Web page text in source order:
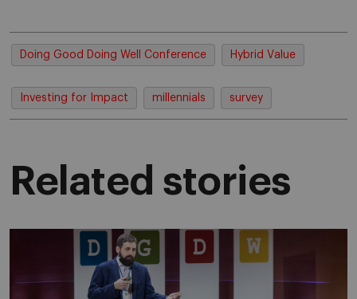
Doing Good Doing Well Conference Hybrid Value
Investing for Impact millennials survey
Related stories